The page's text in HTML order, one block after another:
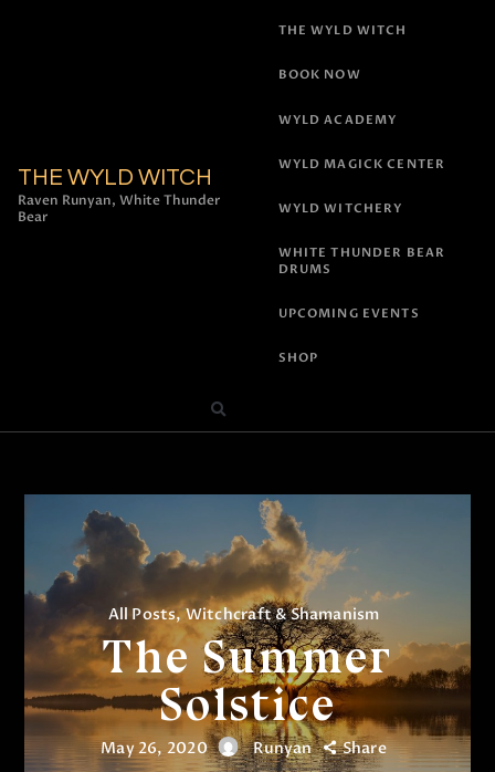
THE WYLD WITCH
Raven Runyan, White Thunder
Bear
THE WYLD WITCH
BOOK NOW
WYLD ACADEMY
WYLD MAGICK CENTER
WYLD WITCHERY
WHITE THUNDER BEAR
DRUMS
UPCOMING EVENTS
SHOP
All Posts,Witchcraft & Shamanism
The Summer
Solstice
May 26, 2020 Runyan Share